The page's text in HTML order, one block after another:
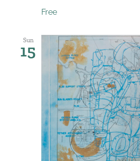
Free
Sun
15